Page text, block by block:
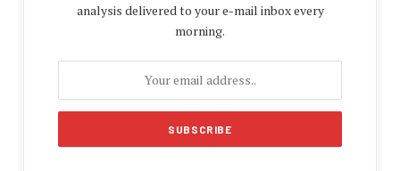
analysis delivered to your e-mail inbox every
morning.